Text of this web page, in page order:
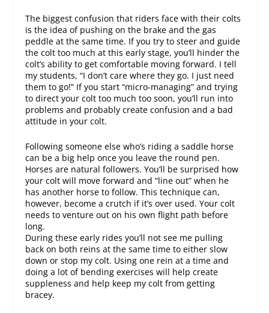
The biggest confusion that riders face with their colts
is the idea of pushing on the brake and the gas
peddle at the same time. If you try to steer and guide
the colt too much at this early stage, you’ll hinder the
colt’s ability to get comfortable moving forward. I tell
my students, “I don’t care where they go. I just need
them to go!” If you start “micro-managing” and trying
to direct your colt too much too soon, you’ll run into
problems and probably create confusion and a bad
attitude in your colt.
Following someone else who’s riding a saddle horse
can be a big help once you leave the round pen.
Horses are natural followers. You’ll be surprised how
your colt will move forward and “line out” when he
has another horse to follow. This technique can,
however, become a crutch if it’s over used. Your colt
needs to venture out on his own flight path before
long.
During these early rides you’ll not see me pulling
back on both reins at the same time to either slow
down or stop my colt. Using one rein at a time and
doing a lot of bending exercises will help create
suppleness and help keep my colt from getting
bracey.